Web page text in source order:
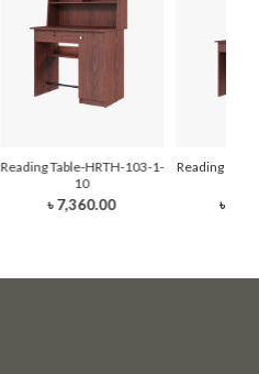
Reading Table-HRTH-103-1-
10
৳ 7,360.00
Reading
৳